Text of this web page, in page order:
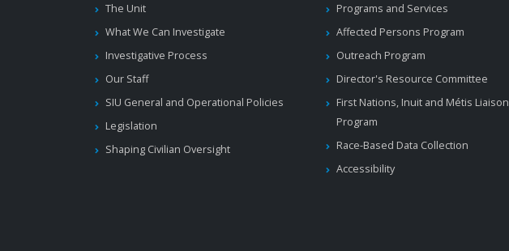
The Unit
What We Can Investigate
Investigative Process
Our Staff
SIU General and Operational Policies
Legislation
Shaping Civilian Oversight
Programs and Services
Affected Persons Program
Outreach Program
Director's Resource Committee
First Nations, Inuit and Métis Liaison
Program
Race-Based Data Collection
Accessibility